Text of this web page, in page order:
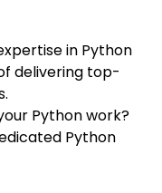
in Python
delivering top-
Python work?
Python